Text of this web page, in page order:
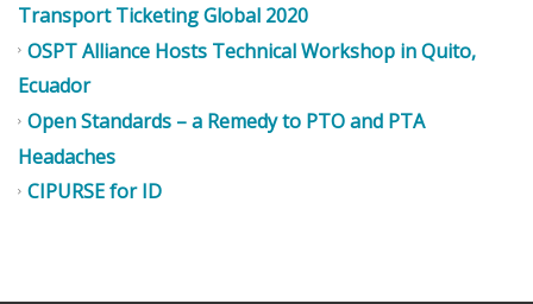
Transport Ticketing Global 2020
OSPT Alliance Hosts Technical Workshop in Quito,
Ecuador
Open Standards – a Remedy to PTO and PTA
Headaches
CIPURSE for ID